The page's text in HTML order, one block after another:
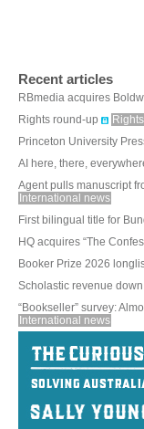
Recent articles
RBmedia acquires
Rights round-up
Princeton University
AI here, there,
Agent pulls manuscript
International news
First bilingual title for
HQ acquires “The
Booker Prize 2026
Scholastic revenue
“Bookseller” survey:
International news